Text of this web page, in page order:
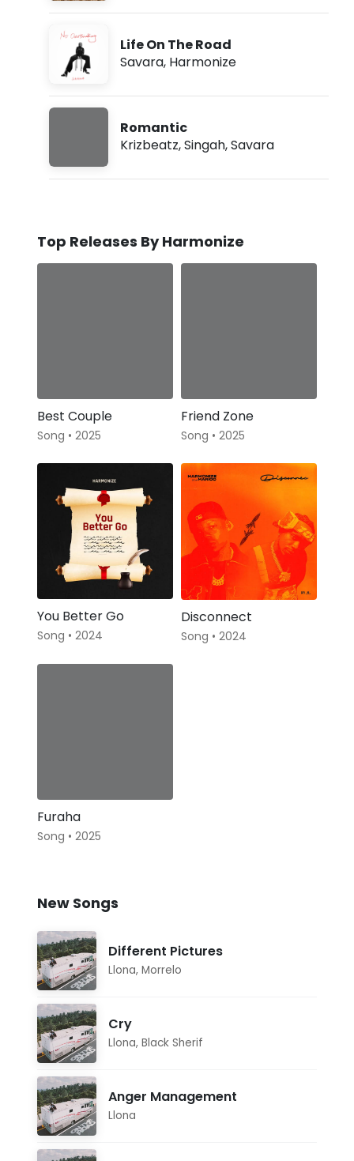
Life On The Road
Savara, Harmonize
Romantic
Krizbeatz,Singah,Savara
Top Releases By Harmonize
Best Couple
Song • 2025
Friend Zone
Song • 2025
You Better Go
Song • 2024
Disconnect
Song • 2024
Furaha
Song • 2025
New Songs
Different Pictures
Llona, Morrelo
Cry
Llona, Black Sherif
Anger Management
Llona